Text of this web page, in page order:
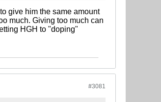
give him the same amount
much. Giving too much can
HGH to "doping"
#3081